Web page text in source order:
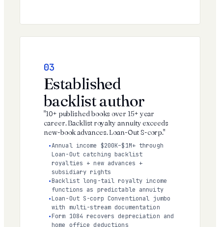
03
Established
backlist author
"10+ published books over 15+ year
career. Backlist royalty annuity exceeds
new-book advances. Loan-Out S-corp."
Annual income $200K–$1M+ through
Loan-Out catching backlist
royalties + new advances +
subsidiary rights
Backlist long-tail royalty income
functions as predictable annuity
Loan-Out S-corp Conventional jumbo
with multi-stream documentation
Form 1084 recovers depreciation and
home office deductions